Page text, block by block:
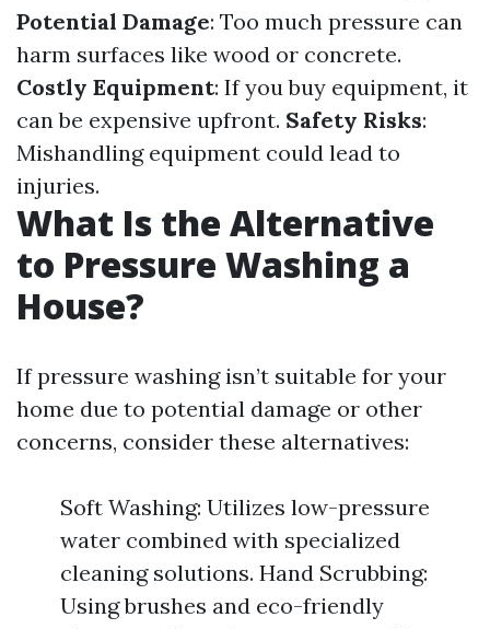
Potential Damage: Too much pressure can
harm surfaces like wood or concrete.
Costly Equipment: If you buy equipment, it
can be expensive upfront. Safety Risks:
Mishandling equipment could lead to
injuries.
What Is the Alternative
to Pressure Washing a
House?
If pressure washing isn’t suitable for your
home due to potential damage or other
concerns, consider these alternatives:
Soft Washing: Utilizes low-pressure
water combined with specialized
cleaning solutions. Hand Scrubbing:
Using brushes and eco-friendly